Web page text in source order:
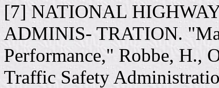
[7] NATIONAL
ADMINIS- TRATION.
Performance," Robbe, H.,
Traffic Safety